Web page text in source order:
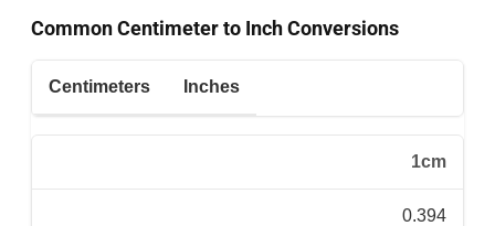
Common Centimeter to Inch Conversions
Centimeters Inches
1cm
0.394